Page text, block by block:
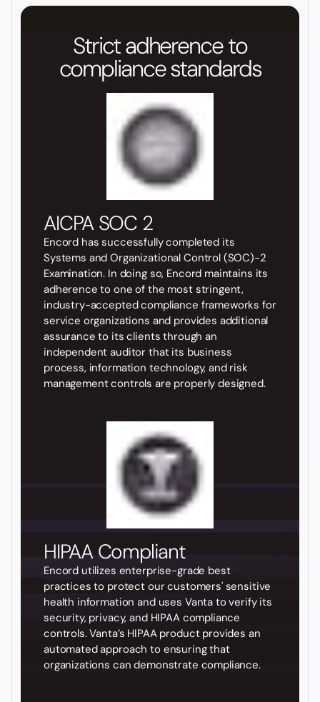
Strict adherence to
compliance standards
AICPA SOC 2
Encord has successfully completed its
Systems and Organizational Control (SOC)-2
Examination. In doing so, Encord maintains its
adherence to one of the most stringent,
industry-accepted compliance frameworks for
service organizations and provides additional
assurance to its clients through an
independent auditor that its business
process, information technology, and risk
management controls are properly designed.
HIPAA Compliant
Encord utilizes enterprise-grade best
practices to protect our customers' sensitive
health information and uses Vanta to verify its
security, privacy, and HIPAA compliance
controls. Vanta’s HIPAA product provides an
automated approach to ensuring that
organizations can demonstrate compliance.